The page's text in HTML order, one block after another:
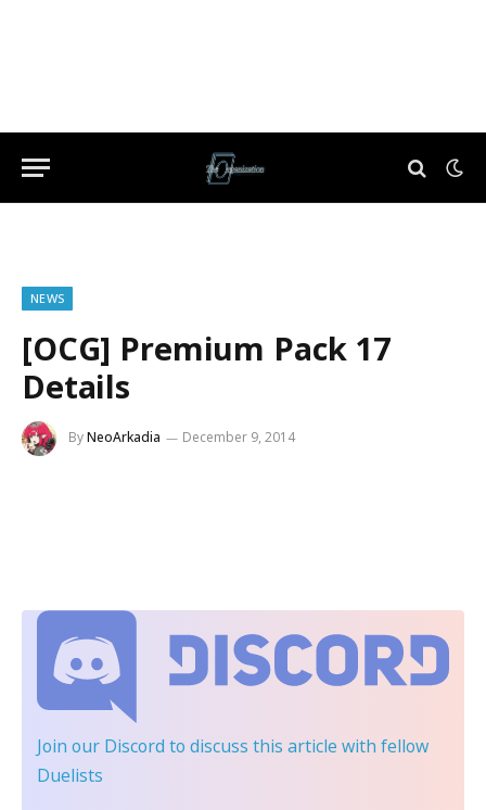
NEWS
[OCG] Premium Pack 17
Details
ByNeoArkadia December 9, 2014
Join our Discord to discuss this article with fellow
Duelists